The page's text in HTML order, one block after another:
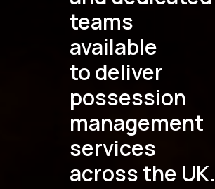
teams
available
to deliver
possession
management
services
across the UK.